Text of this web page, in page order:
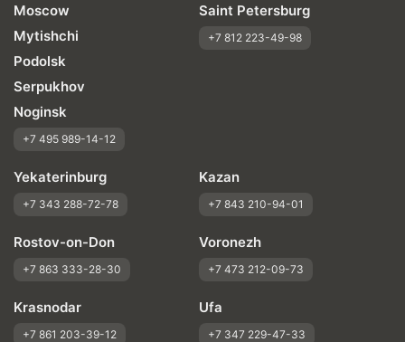
Moscow
Mytishchi
Podolsk
Serpukhov
Noginsk
+7 495 989-14-12
Saint Petersburg
+7 812 223-49-98
Yekaterinburg
+7 343 288-72-78
Kazan
+7 843 210-94-01
Rostov-on-Don
+7 863 333-28-30
Voronezh
+7 473 212-09-73
Krasnodar
+7 861 203-39-12
Ufa
+7 347 229-47-33